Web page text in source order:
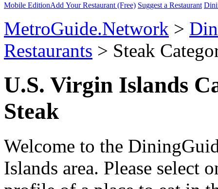
Mobile EditionAdd Your Restaurant (Free) Suggest a Restaurant
MetroGuide.Network >
Restaurants > Steak
U.S. Virgin Islands
Steak
Welcome to the
Islands area. Please select